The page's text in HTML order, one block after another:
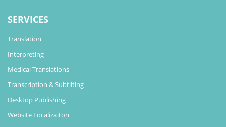
SERVICES
Translation
Interpreting
Medical Translations
Transcription & Subtilting
Desktop Publishing
Website Localizaiton